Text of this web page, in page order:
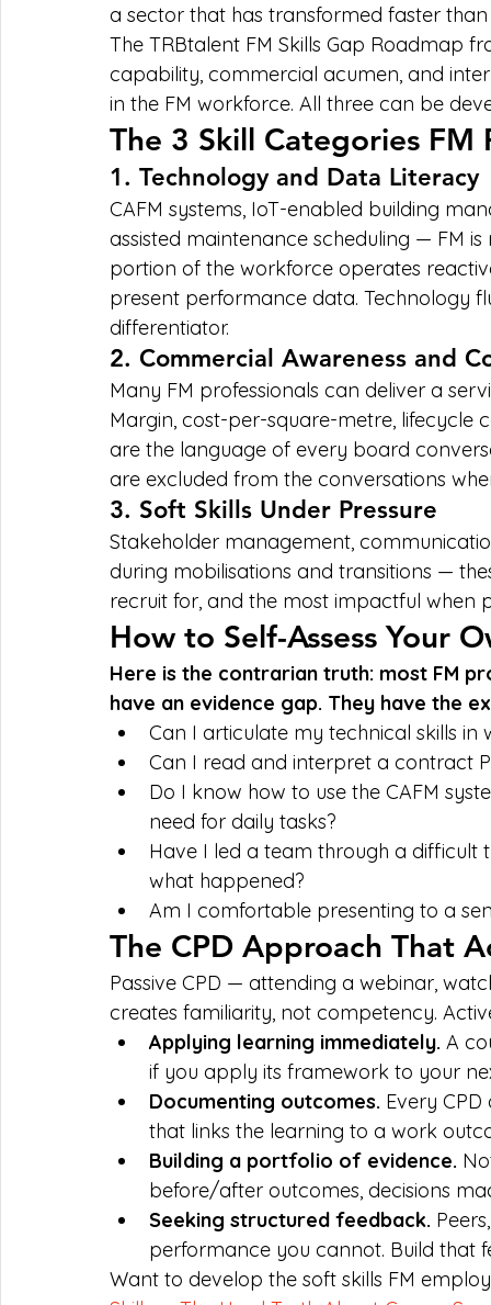
a sector that has transformed faster
The TRBtalent FM Skills Gap Roadmap
capability, commercial acumen, and
in the FM workforce. All three can be
The 3 Skill Categories FM
1. Technology and Data Literacy
CAFM systems, IoT-enabled building
assisted maintenance scheduling — FM
portion of the workforce operates
present performance data. Technology
differentiator.
2. Commercial Awareness and
Many FM professionals can deliver a
Margin, cost-per-square-metre, lifecycle
are the language of every board
are excluded from the conversations
3. Soft Skills Under Pressure
Stakeholder management,
during mobilisations and transitions —
recruit for, and the most impactful when
How to Self-Assess Your
Here is the contrarian truth: most FM
have an evidence gap. They have the
Can I articulate my technical skills in
Can I read and interpret a contract
Do I know how to use the CAFM
need for daily tasks?
Have I led a team through a
what happened?
Am I comfortable presenting to a
The CPD Approach That
Passive CPD — attending a webinar,
creates familiarity, not competency.
Applying learning immediately. A
if you apply its framework to your
Documenting outcomes. Every
that links the learning to a work
Building a portfolio of evidence.
before/after outcomes, decisions
Seeking structured feedback.
performance you cannot. Build that
Want to develop the soft skills FM